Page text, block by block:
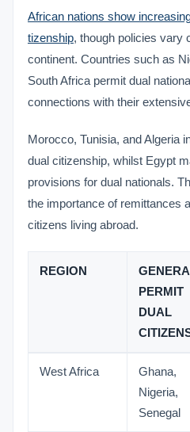
African nations show
tizenship, though policies vary
continent. Countries such as
South Africa permit dual
connections with their
Morocco, Tunisia, and Algeria
dual citizenship, whilst Egypt
provisions for dual nationals.
the importance of remittances
citizens living abroad.
REGION
PERMIT
DUAL
West Africa
Ghana,
Nigeria,
Senegal